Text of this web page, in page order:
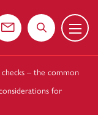
Contact usSearch the
Menu
– the common
for